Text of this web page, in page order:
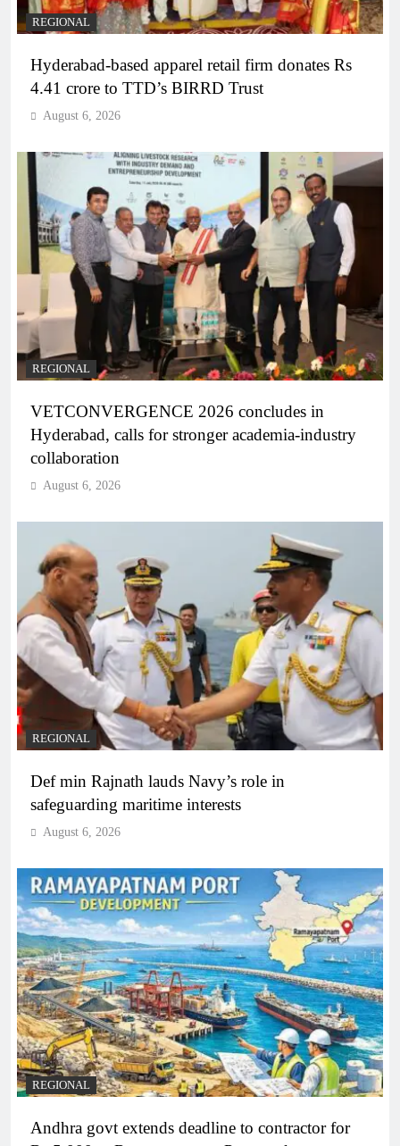
REGIONAL
Hyderabad-based apparel retail firm donates Rs
4.41 crore to TTD’s BIRRD Trust
August 6, 2026
REGIONAL
VETCONVERGENCE 2026 concludes in
Hyderabad, calls for stronger academia-industry
collaboration
August 6, 2026
REGIONAL
Def min Rajnath lauds Navy’s role in
safeguarding maritime interests
August 6, 2026
REGIONAL
Andhra govt extends deadline to contractor for